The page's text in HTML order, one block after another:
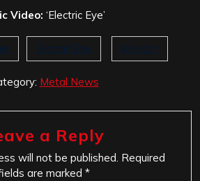
Video: ‘Electric Eye’
Electric Eye Klayton
Metal News
a Reply
will not be published. Required
are marked *